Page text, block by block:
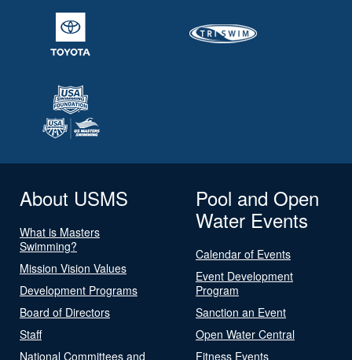
About USMS
What is Masters
Swimming?
Mission Vision Values
Development Programs
Board of Directors
Staff
National Committees and
Pool and Open
Water Events
Calendar of Events
Event Development
Program
Sanction an Event
Open Water Central
Fitness Events